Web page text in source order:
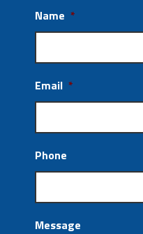
Name *
Email *
Phone
Message